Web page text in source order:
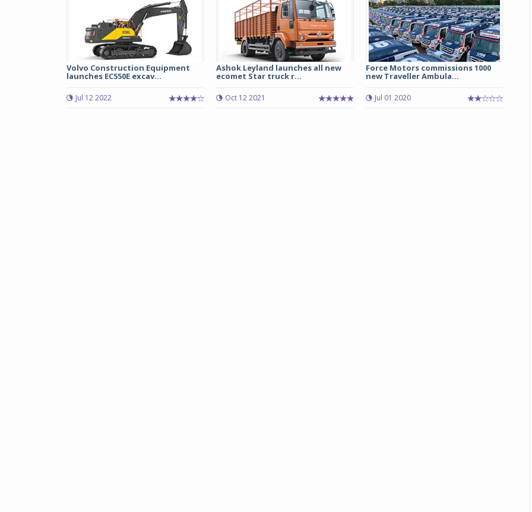
Volvo Construction Equipment
launches EC550E excav...
Jul 12 2022
Ashok Leyland launches all new
ecomet Star truck r...
Oct 12 2021
Force Motors commissions 1000
new Traveller Ambula...
Jul 01 2020